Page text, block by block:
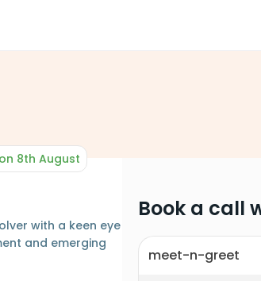
8th August
with a keen eye
and emerging
Book a call
meet-n-greet